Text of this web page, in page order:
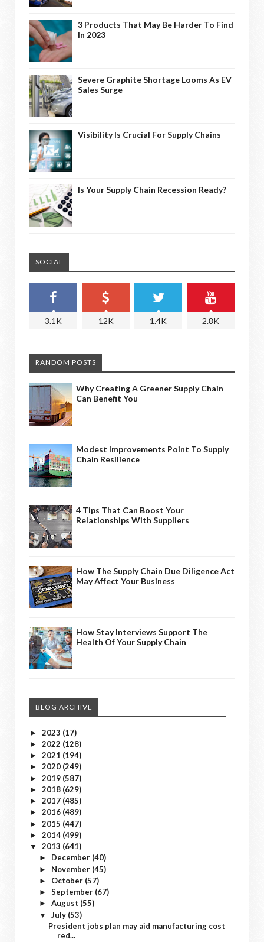
3 Products That May Be Harder To Find
In 2023
Severe Graphite Shortage Looms As EV
Sales Surge
Visibility Is Crucial For Supply Chains
Is Your Supply Chain Recession Ready?
SOCIAL
3.1K 12K 1.4K 2.8K
RANDOM POSTS
Why Creating A Greener Supply Chain
Can Benefit You
Modest Improvements Point To Supply
Chain Resilience
4 Tips That Can Boost Your
Relationships With Suppliers
How The Supply Chain Due Diligence Act
May Affect Your Business
How Stay Interviews Support The
Health Of Your Supply Chain
BLOG ARCHIVE
► 2023 (17)
► 2022 (128)
► 2021 (194)
► 2020 (249)
► 2019 (587)
► 2018 (629)
► 2017 (485)
► 2016 (489)
► 2015 (447)
► 2014 (499)
▼ 2013 (641)
► December (40)
► November (45)
► October (57)
► September (67)
► August (55)
▼ July (53)
President jobs plan may aid manufacturing cost
red...